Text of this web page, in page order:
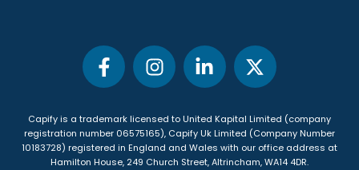
Capify is a trademark licensed to United Kapital Limited (company
registration number 06575165), Capify Uk Limited (Company Number
10183728) registered in England and Wales with our office address at
Hamilton House, 249 Church Street, Altrincham, WA14 4DR.